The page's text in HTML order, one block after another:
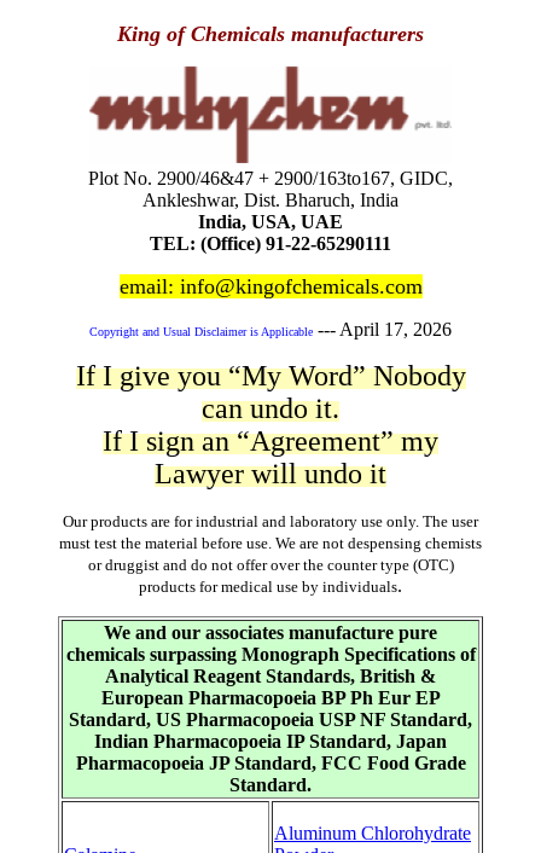
King of Chemicals manufacturers
Plot No. 2900/46&47 + 2900/163to167, GIDC,
Ankleshwar, Dist. Bharuch, India
India, USA, UAE
TEL: (Office) 91-22-65290111
email: info@kingofchemicals.com
Copyright and Usual Disclaimer is Applicable ---April 17, 2026
If I give you “My Word” Nobody
can undo it.
If I sign an “Agreement” my
Lawyer will undo it
Our products are for industrial and laboratory use only. The user
must test the material before use. We are not despensing chemists
or druggist and do not offer over the counter type (OTC)
products for medical use by individuals.
We and our associates manufacture pure
chemicals surpassing Monograph Specifications of
Analytical Reagent Standards, British &
European Pharmacopoeia BP Ph Eur EP
Standard, US Pharmacopoeia USP NF Standard,
Indian Pharmacopoeia IP Standard, Japan
Pharmacopoeia JP Standard, FCC Food Grade
Standard.
Aluminum Chlorohydrate